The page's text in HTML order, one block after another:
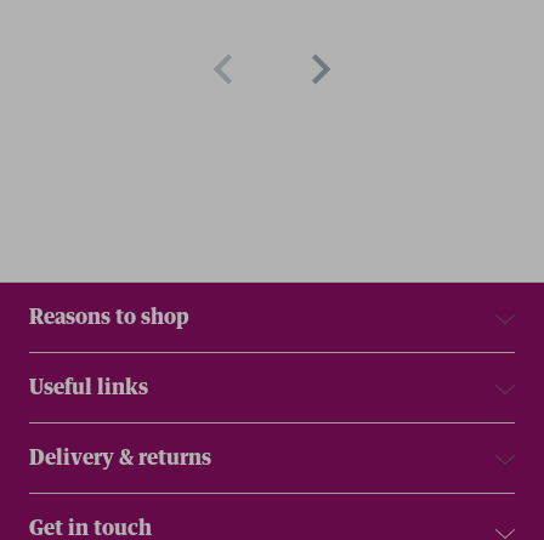
Reasons to shop
Useful links
Delivery & returns
Get in touch